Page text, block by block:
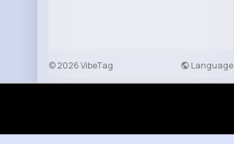
© 2026 VibeTag Language